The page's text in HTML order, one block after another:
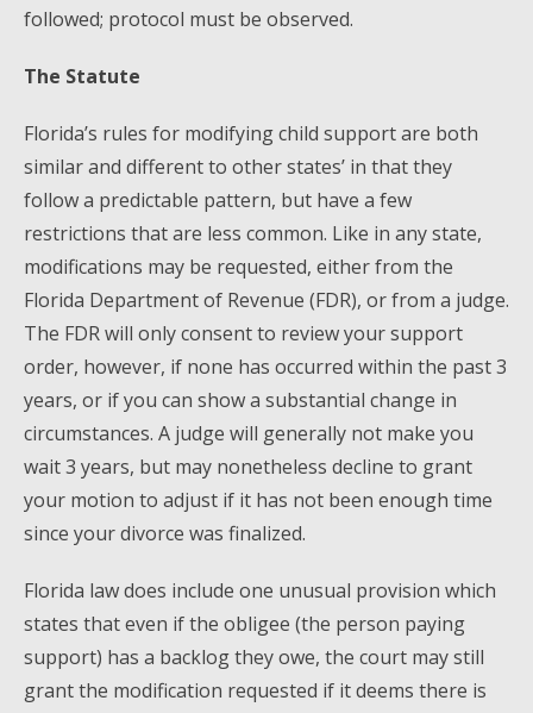
followed; protocol must be observed.
The Statute
Florida’s rules for modifying child support are both
similar and different to other states’ in that they
follow a predictable pattern, but have a few
restrictions that are less common. Like in any state,
modifications may be requested, either from the
Florida Department of Revenue (FDR), or from a judge.
The FDR will only consent to review your support
order, however, if none has occurred within the past 3
years, or if you can show a substantial change in
circumstances. A judge will generally not make you
wait 3 years, but may nonetheless decline to grant
your motion to adjust if it has not been enough time
since your divorce was finalized.
Florida law does include one unusual provision which
states that even if the obligee (the person paying
support) has a backlog they owe, the court may still
grant the modification requested if it deems there is